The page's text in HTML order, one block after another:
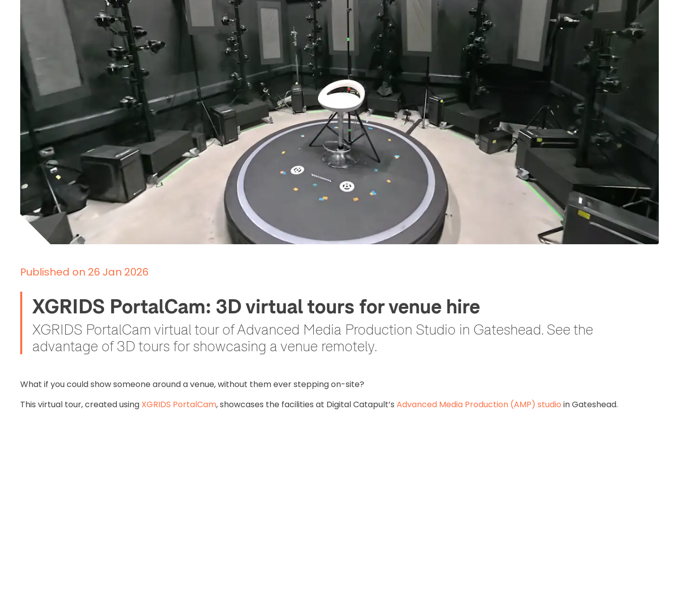
Published on 26 Jan 2026
XGRIDS PortalCam: 3D virtual tours for venue hire
XGRIDS PortalCam virtual tour of Advanced Media Production Studio in Gateshead. See the
advantage of 3D tours for showcasing a venue remotely.
What if you could show someone around a venue, without them ever stepping on-site?
This virtual tour, created using XGRIDS PortalCam, showcases the facilities at Digital Catapult’s Advanced Media Production (AMP) studio in Gateshead.